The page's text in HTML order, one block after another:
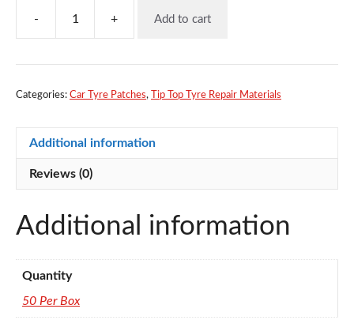
-
UP10
63x63mm
50
quantity
+ Add to cart
Categories: Car Tyre Patches, Tip Top Tyre Repair Materials
Additional information
Reviews (0)
Additional information
Quantity
50 Per Box